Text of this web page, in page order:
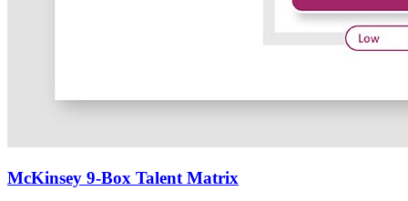
McKinsey 9-Box Talent Matrix